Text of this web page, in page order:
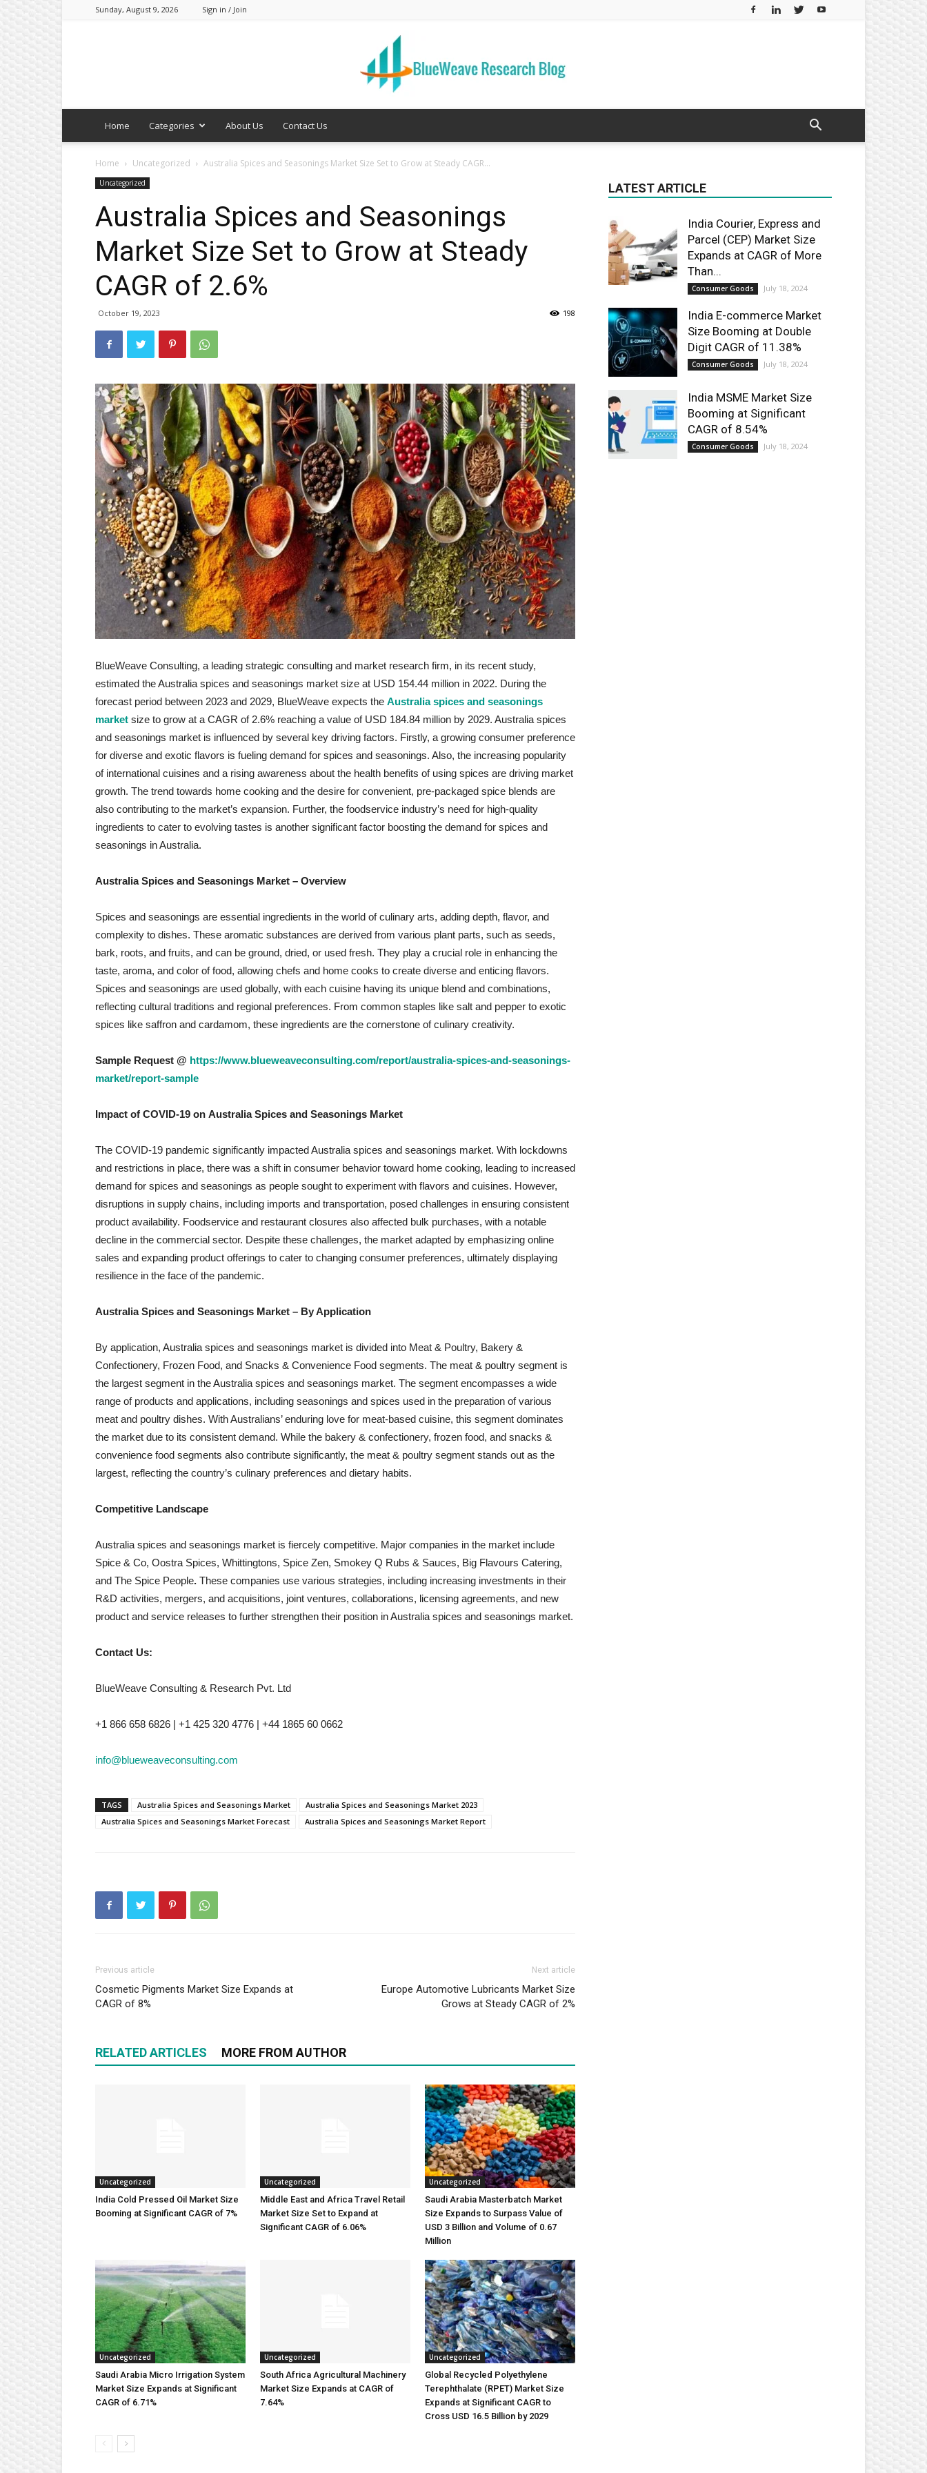
Sunday, August 9, 2026 Sign in / Join
Welcome
Research
Blog
Home Categories About Us Contact Us
Home Uncategorized Australia Spices and Seasonings Market Size Set to Grow at Steady CAGR...
Uncategorized
Australia Spices and Seasonings
Market Size Set to Grow at Steady
CAGR of 2.6%
October 19, 2023 198
BlueWeave Consulting, a leading strategic consulting and market research firm, in its recent study,
estimated the Australia spices and seasonings market size at USD 154.44 million in 2022. During the
forecast period between 2023 and 2029, BlueWeave expects the Australia spices and seasonings
market size to grow at a CAGR of 2.6% reaching a value of USD 184.84 million by 2029. Australia spices
and seasonings market is influenced by several key driving factors. Firstly, a growing consumer preference
for diverse and exotic flavors is fueling demand for spices and seasonings. Also, the increasing popularity
of international cuisines and a rising awareness about the health benefits of using spices are driving market
growth. The trend towards home cooking and the desire for convenient, pre-packaged spice blends are
also contributing to the market’s expansion. Further, the foodservice industry’s need for high-quality
ingredients to cater to evolving tastes is another significant factor boosting the demand for spices and
seasonings in Australia.
Australia Spices and Seasonings Market – Overview
Spices and seasonings are essential ingredients in the world of culinary arts, adding depth, flavor, and
complexity to dishes. These aromatic substances are derived from various plant parts, such as seeds,
bark, roots, and fruits, and can be ground, dried, or used fresh. They play a crucial role in enhancing the
taste, aroma, and color of food, allowing chefs and home cooks to create diverse and enticing flavors.
Spices and seasonings are used globally, with each cuisine having its unique blend and combinations,
reflecting cultural traditions and regional preferences. From common staples like salt and pepper to exotic
spices like saffron and cardamom, these ingredients are the cornerstone of culinary creativity.
Sample Request @ https://www.blueweaveconsulting.com/report/australia-spices-and-seasonings-
market/report-sample
Impact of COVID-19 on Australia Spices and Seasonings Market
The COVID-19 pandemic significantly impacted Australia spices and seasonings market. With lockdowns
and restrictions in place, there was a shift in consumer behavior toward home cooking, leading to increased
demand for spices and seasonings as people sought to experiment with flavors and cuisines. However,
disruptions in supply chains, including imports and transportation, posed challenges in ensuring consistent
product availability. Foodservice and restaurant closures also affected bulk purchases, with a notable
decline in the commercial sector. Despite these challenges, the market adapted by emphasizing online
sales and expanding product offerings to cater to changing consumer preferences, ultimately displaying
resilience in the face of the pandemic.
Australia Spices and Seasonings Market – By Application
By application, Australia spices and seasonings market is divided into Meat & Poultry, Bakery &
Confectionery, Frozen Food, and Snacks & Convenience Food segments. The meat & poultry segment is
the largest segment in the Australia spices and seasonings market. The segment encompasses a wide
range of products and applications, including seasonings and spices used in the preparation of various
meat and poultry dishes. With Australians’ enduring love for meat-based cuisine, this segment dominates
the market due to its consistent demand. While the bakery & confectionery, frozen food, and snacks &
convenience food segments also contribute significantly, the meat & poultry segment stands out as the
largest, reflecting the country’s culinary preferences and dietary habits.
Competitive Landscape
Australia spices and seasonings market is fiercely competitive. Major companies in the market include
Spice & Co, Oostra Spices, Whittingtons, Spice Zen, Smokey Q Rubs & Sauces, Big Flavours Catering,
and The Spice People. These companies use various strategies, including increasing investments in their
R&D activities, mergers, and acquisitions, joint ventures, collaborations, licensing agreements, and new
product and service releases to further strengthen their position in Australia spices and seasonings market.
Contact Us:
BlueWeave Consulting & Research Pvt. Ltd
+1 866 658 6826 | +1 425 320 4776 | +44 1865 60 0662
info@blueweaveconsulting.com
TAGS Australia Spices and Seasonings Market
Australia Spices and Seasonings Market 2023
Australia Spices and Seasonings Market Forecast
Australia Spices and Seasonings Market Report
Previous article
Cosmetic Pigments Market Size Expands at
CAGR of 8%
Next article
Europe Automotive Lubricants Market Size
Grows at Steady CAGR of 2%
RELATED ARTICLES MORE FROM AUTHOR
Uncategorized
India Cold Pressed Oil Market Size
Booming at Significant CAGR of 7%
Uncategorized
Middle East and Africa Travel Retail
Market Size Set to Expand at
Significant CAGR of 6.06%
Uncategorized
Saudi Arabia Masterbatch Market
Size Expands to Surpass Value of
USD 3 Billion and Volume of 0.67
Million
Uncategorized
Saudi Arabia Micro Irrigation System
Market Size Expands at Significant
CAGR of 6.71%
Uncategorized
South Africa Agricultural Machinery
Market Size Expands at CAGR of
7.64%
Uncategorized
Global Recycled Polyethylene
Terephthalate (RPET) Market Size
Expands at Significant CAGR to
Cross USD 16.5 Billion by 2029
LATEST ARTICLE
India Courier, Express and
Parcel (CEP) Market Size
Expands at CAGR of More
Than...
Consumer Goods July 18, 2024
India E-commerce Market
Size Booming at Double
Digit CAGR of 11.38%
Consumer Goods July 18, 2024
India MSME Market Size
Booming at Significant
CAGR of 8.54%
Consumer Goods July 18, 2024